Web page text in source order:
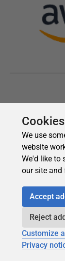
We use
website
We'd like to
our site and
Accept
Reject
Customize
Privacy